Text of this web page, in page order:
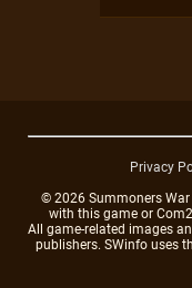
Privacy
© 2026 Summoners War
with this game or
All game-related images
publishers. SWinfo uses